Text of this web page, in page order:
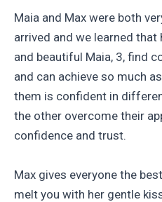
Maia and Max were both
arrived and we learned that
and beautiful Maia, 3, find
and can achieve so much
them is confident in
the other overcome their
confidence and trust.
Max gives everyone the
melt you with her gentle